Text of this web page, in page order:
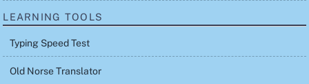
LEARNING TOOLS
Typing Speed Test
Old Norse Translator